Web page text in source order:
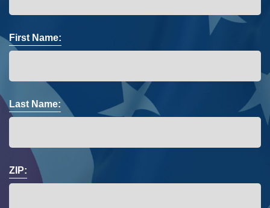
First Name:
Last Name:
ZIP: